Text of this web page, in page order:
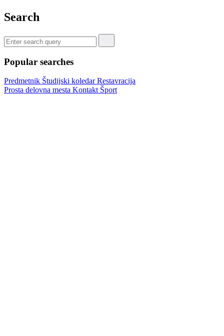
Search
Popular searches
Predmetnik Študijski koledarRestavracija
Prosta delovna mesta Kontakt Šport